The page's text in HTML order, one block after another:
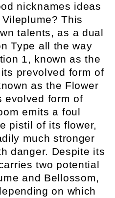
nicknames ideas
This
talents, as a dual
Type all the way
1, known as the
prevolved form of
as the Flower
evolved form of
emits a foul
pistil of its flower,
much stronger
danger. Despite its
two potential
and Bellossom,
on which